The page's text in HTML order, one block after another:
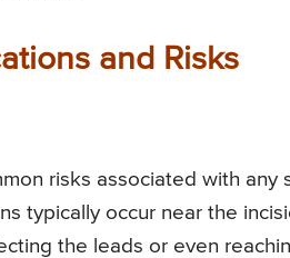
and Risks
risks associated with any
typically occur near the
the leads or even